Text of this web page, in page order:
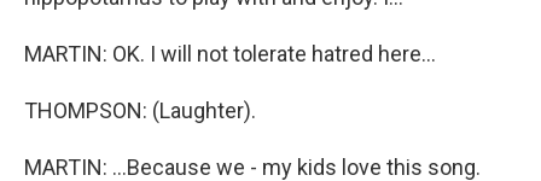
MARTIN: OK. I will not tolerate hatred here...
THOMPSON: (Laughter).
MARTIN: ...Because we - my kids love this song.